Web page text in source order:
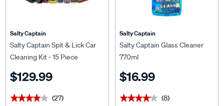
Salty Captain
Salty Captain Spit & Lick Car
Cleaning Kit - 15 Piece
$129.99
★★★★★
★★★★★ (27)
Salty Captain
Salty Captain Glass Cleaner
770ml
$16.99
★★★★★
★★★★★ (8)